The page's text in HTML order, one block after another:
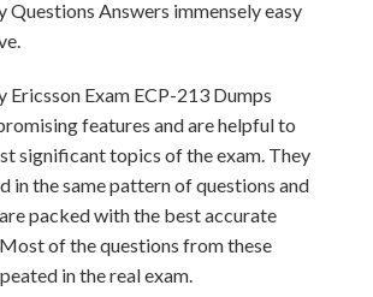
Questions Answers immensely easy
Ericsson Exam ECP-213 Dumps
features and are helpful to
significant topics of the exam. They
in the same pattern of questions and
packed with the best accurate
of the questions from these
in the real exam.